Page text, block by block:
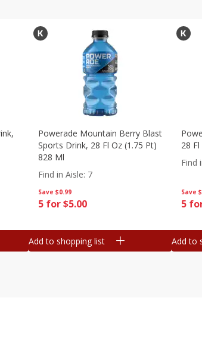
Save $0.99
5 for $5.00
Powerade Mountain Berry Blast
Sports Drink, 28 Fl Oz (1.75 Pt)
828 Ml
Find in Aisle: 7
Add to shopping list
Save
5
28
Find
Add to